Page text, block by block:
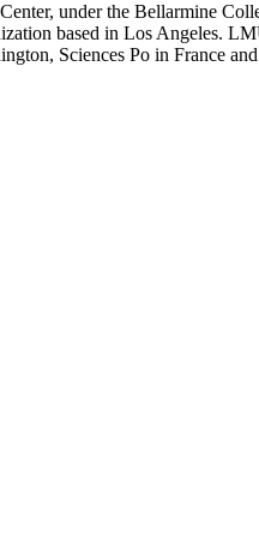
under the Bellarmine
based in Los Angeles.
Sciences Po in France